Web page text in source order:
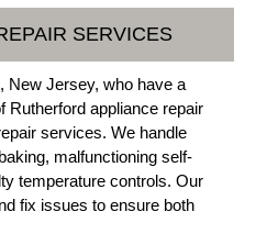
SERVICES
New Jersey, who have a
Rutherford appliance repair
services. We handle
malfunctioning self-
temperature controls. Our
fix issues to ensure both